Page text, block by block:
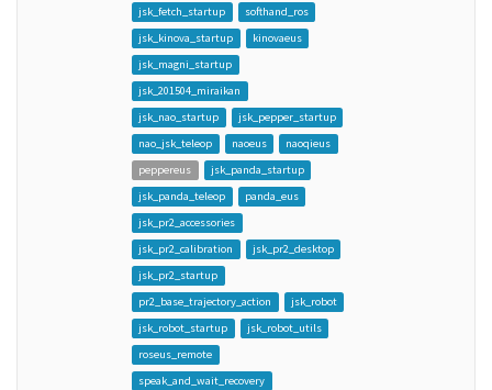
jsk_fetch_startup
softhand_ros
jsk_kinova_startup
kinovaeus
jsk_magni_startup
jsk_201504_miraikan
jsk_nao_startup
jsk_pepper_startup
nao_jsk_teleop
naoeus
naoqieus
peppereus
jsk_panda_startup
jsk_panda_teleop
panda_eus
jsk_pr2_accessories
jsk_pr2_calibration
jsk_pr2_desktop
jsk_pr2_startup
pr2_base_trajectory_action
jsk_robot
jsk_robot_startup
jsk_robot_utils
roseus_remote
speak_and_wait_recovery